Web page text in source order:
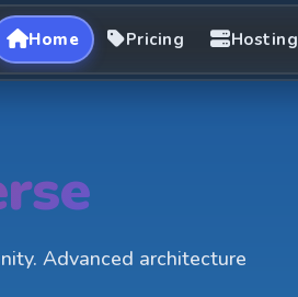
Home Pricing Hosting
Advanced architecture